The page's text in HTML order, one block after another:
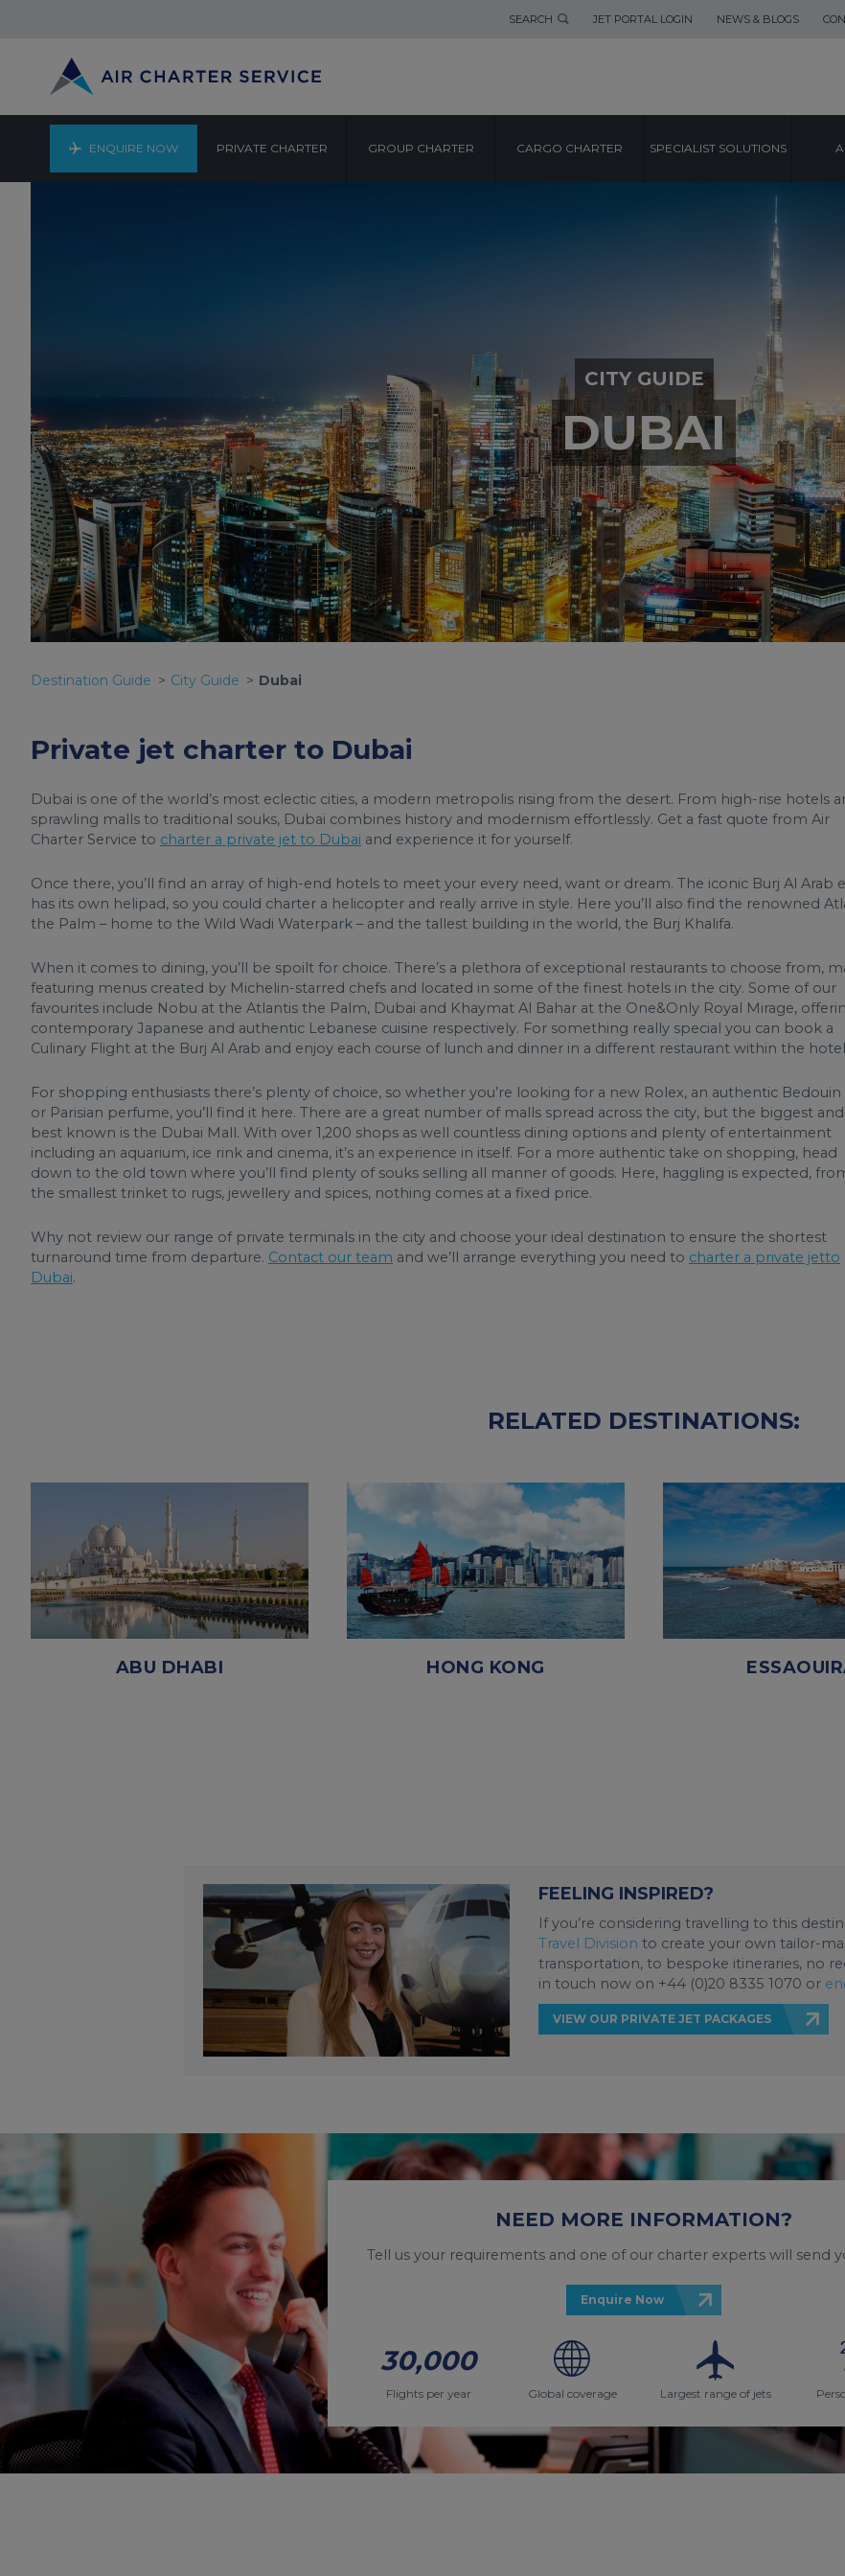
SEARCH JET PORTAL LOGIN NEWS & BLOGS
ENQUIRE NOW PRIVATE CHARTER GROUP CHARTER CARGO CHARTER SPECIALIST SOLUTIONS
CITY GUIDE
DUBAI
Destination Guide City Guide Dubai
Private jet charter to Dubai
Dubai is one of the world’s most eclectic cities, a modern metropolis rising from the desert. From high-rise hotels
sprawling malls to traditional souks, Dubai combines history and modernism effortlessly. Get a fast quote from Air
Charter Service to charter a private jet to Dubai and experience it for yourself.
Once there, you’ll find an array of high-end hotels to meet your every need, want or dream. The iconic Burj Al Arab
has its own helipad, so you could charter a helicopter and really arrive in style. Here you’ll also find the renowned
the Palm – home to the Wild Wadi Waterpark – and the tallest building in the world, the Burj Khalifa.
When it comes to dining, you’ll be spoilt for choice. There’s a plethora of exceptional restaurants to choose from,
featuring menus created by Michelin-starred chefs and located in some of the finest hotels in the city. Some of our
favourites include Nobu at the Atlantis the Palm, Dubai and Khaymat Al Bahar at the One&Only Royal Mirage,
contemporary Japanese and authentic Lebanese cuisine respectively. For something really special you can book a
Culinary Flight at the Burj Al Arab and enjoy each course of lunch and dinner in a different restaurant within the
For shopping enthusiasts there’s plenty of choice, so whether you’re looking for a new Rolex, an authentic Bedouin
or Parisian perfume, you’ll find it here. There are a great number of malls spread across the city, but the biggest and
best known is the Dubai Mall. With over 1,200 shops as well countless dining options and plenty of entertainment
including an aquarium, ice rink and cinema, it’s an experience in itself. For a more authentic take on shopping, head
down to the old town where you’ll find plenty of souks selling all manner of goods. Here, haggling is expected,
the smallest trinket to rugs, jewellery and spices, nothing comes at a fixed price.
Why not review our range of private terminals in the city and choose your ideal destination to ensure the shortest
turnaround time from departure. Contact our team and we’ll arrange everything you need to charter a private jetto
Dubai.
RELATED DESTINATIONS:
ABU DHABI HONG KONG
FEELING INSPIRED?
If you’re considering travelling to this
Travel Division to create your own tailor-
transportation, to bespoke itineraries, no
in touch now on +44 (0)20 8335 1070 or
VIEW OUR PRIVATE JET PACKAGES
NEED MORE INFORMATION?
Tell us your requirements and one of our charter experts will send
Enquire Now
30,000
Flights per year Global coverage Largest range of jets